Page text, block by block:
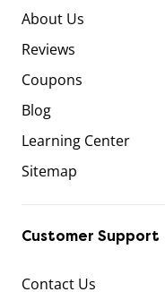
About Us
Reviews
Coupons
Blog
Learning Center
Sitemap
Customer Support
Contact Us